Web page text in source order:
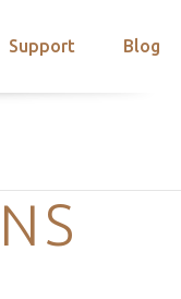
Support Blog